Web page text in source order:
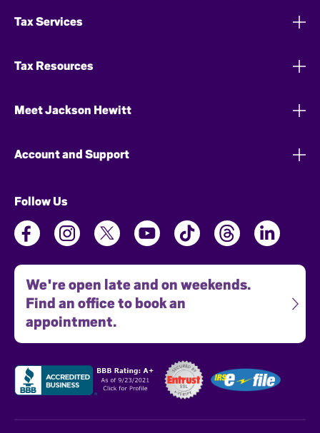
Tax Services
Tax Resources
Meet Jackson Hewitt
Account and Support
Follow Us
We're open late and on weekends.
Find an office to book an
appointment.